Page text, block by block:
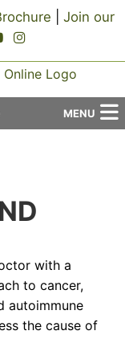
Join our
square icon
square icon
youtube icon
instagram icon
MENU
with a
to cancer,
autoimmune
the cause of